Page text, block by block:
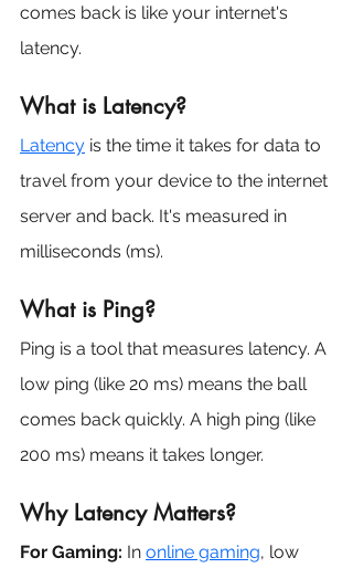
comes back is like your internet's
latency.
What is Latency?
Latency is the time it takes for data to
travel from your device to the internet
server and back. It's measured in
milliseconds (ms).
What is Ping?
Ping is a tool that measures latency. A
low ping (like 20 ms) means the ball
comes back quickly. A high ping (like
200 ms) means it takes longer.
Why Latency Matters?
For Gaming: In online gaming, low